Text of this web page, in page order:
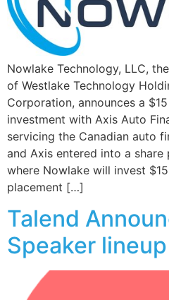
Nowlake Technology, LLC,
of Westlake Technology
Corporation, announces a
investment with Axis Auto
servicing the Canadian auto
and Axis entered into a share
where Nowlake will invest
placement […]
Talend
Speaker lineup